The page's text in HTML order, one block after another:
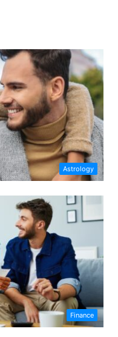
Astrology
Finance